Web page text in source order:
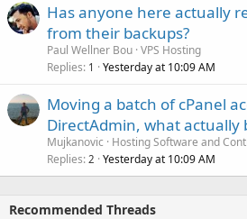
Has anyone here actually
from their backups?
Paul Wellner Bou VPS Hosting
Replies 1 Yesterday at 10:09 AM
Moving a batch of cPanel
DirectAdmin, what actually
Mujkanovic
Hosting Software and
Replies 2 Yesterday at 10:09 AM
Recommended Threads